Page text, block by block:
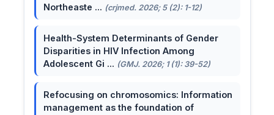
Northeaste ... (crjmed. 2026; 5 (2): 1-12)
Health-System Determinants of Gender
Disparities in HIV Infection Among
Adolescent Gi ... (GMJ. 2026; 1 (1): 39-52)
Refocusing on chromosomics: Information
management as the foundation of